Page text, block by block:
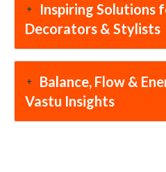
Inspiring Solutions
Decorators & Stylists
Balance, Flow &
Vastu Insights